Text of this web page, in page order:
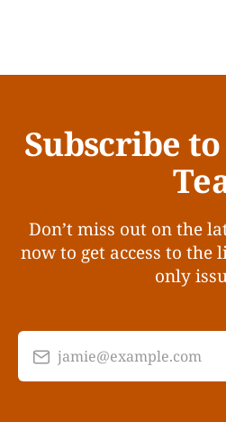
Subscribe
Don’t miss out on the
now to get access to
only
jamie@example.com